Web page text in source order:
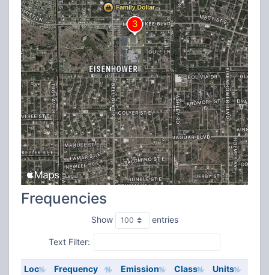
Frequencies
Show entries
Text Filter:
Loc Frequency Emission Class Units